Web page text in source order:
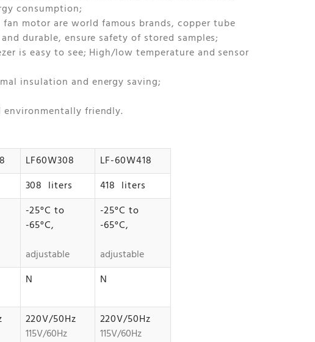
consumption;
motor are world famous brands, copper tube
durable, ensure safety of stored samples;
is easy to see; High/low temperature and sensor
insulation and energy saving;
environmentally friendly.
LF60W308
LF-60W418
308 liters
418 liters
-25°C to
-65°C,
adjustable
-25°C to
-65°C,
adjustable
N N
220V/50Hz
115V/60Hz
220V/50Hz
115V/60Hz